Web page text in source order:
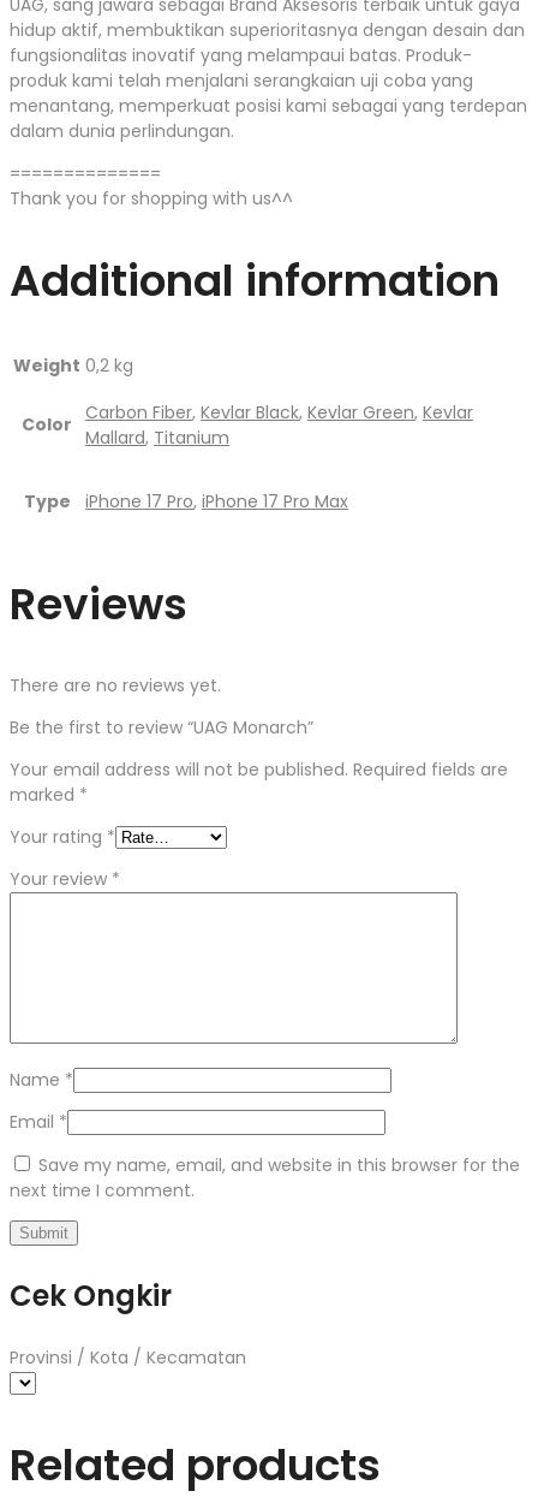
UAG, sang jawara sebagai Brand Aksesoris terbaik untuk gaya
hidup aktif, membuktikan superioritasnya dengan desain dan
fungsionalitas inovatif yang melampaui batas. Produk-
produk kami telah menjalani serangkaian uji coba yang
menantang, memperkuat posisi kami sebagai yang terdepan
dalam dunia perlindungan.
==============
Thank you for shopping with us^^
Additional information
Weight 0,2 kg
Color Carbon Fiber, Kevlar Black, Kevlar Green, Kevlar
Mallard, Titanium
Type iPhone 17 Pro, iPhone 17 Pro Max
Reviews
There are no reviews yet.
Be the first to review “UAG Monarch”
Your email address will not be published. Required fields are
marked *
Your rating *
Your review *
Name *
Email *
Save my name, email, and website in this browser for the
next time I comment.
Cek Ongkir
Provinsi / Kota / Kecamatan
Related products